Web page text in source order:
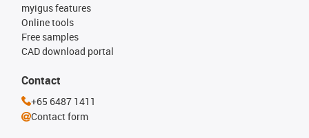
myigus features
Online tools
Free samples
CAD download portal
Contact
+65 6487 1411
Contact form